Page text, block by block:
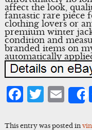
affect the look,
fantastic rare piece
clothing lovers or
premium winter
condition and
branded items on
automatically
This entry was posted in